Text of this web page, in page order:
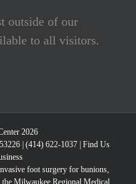
outside of our
to all visitors.
2026
| (414) 622-1037 Find Us
foot surgery for bunions,
Milwaukee Regional Medical